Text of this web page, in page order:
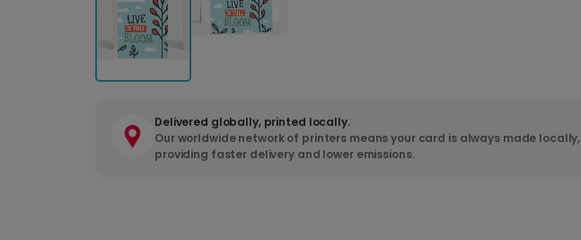
Delivered globally, printed locally.
Our worldwide network of printers means your card is always made locally,
providing faster delivery and lower emissions.